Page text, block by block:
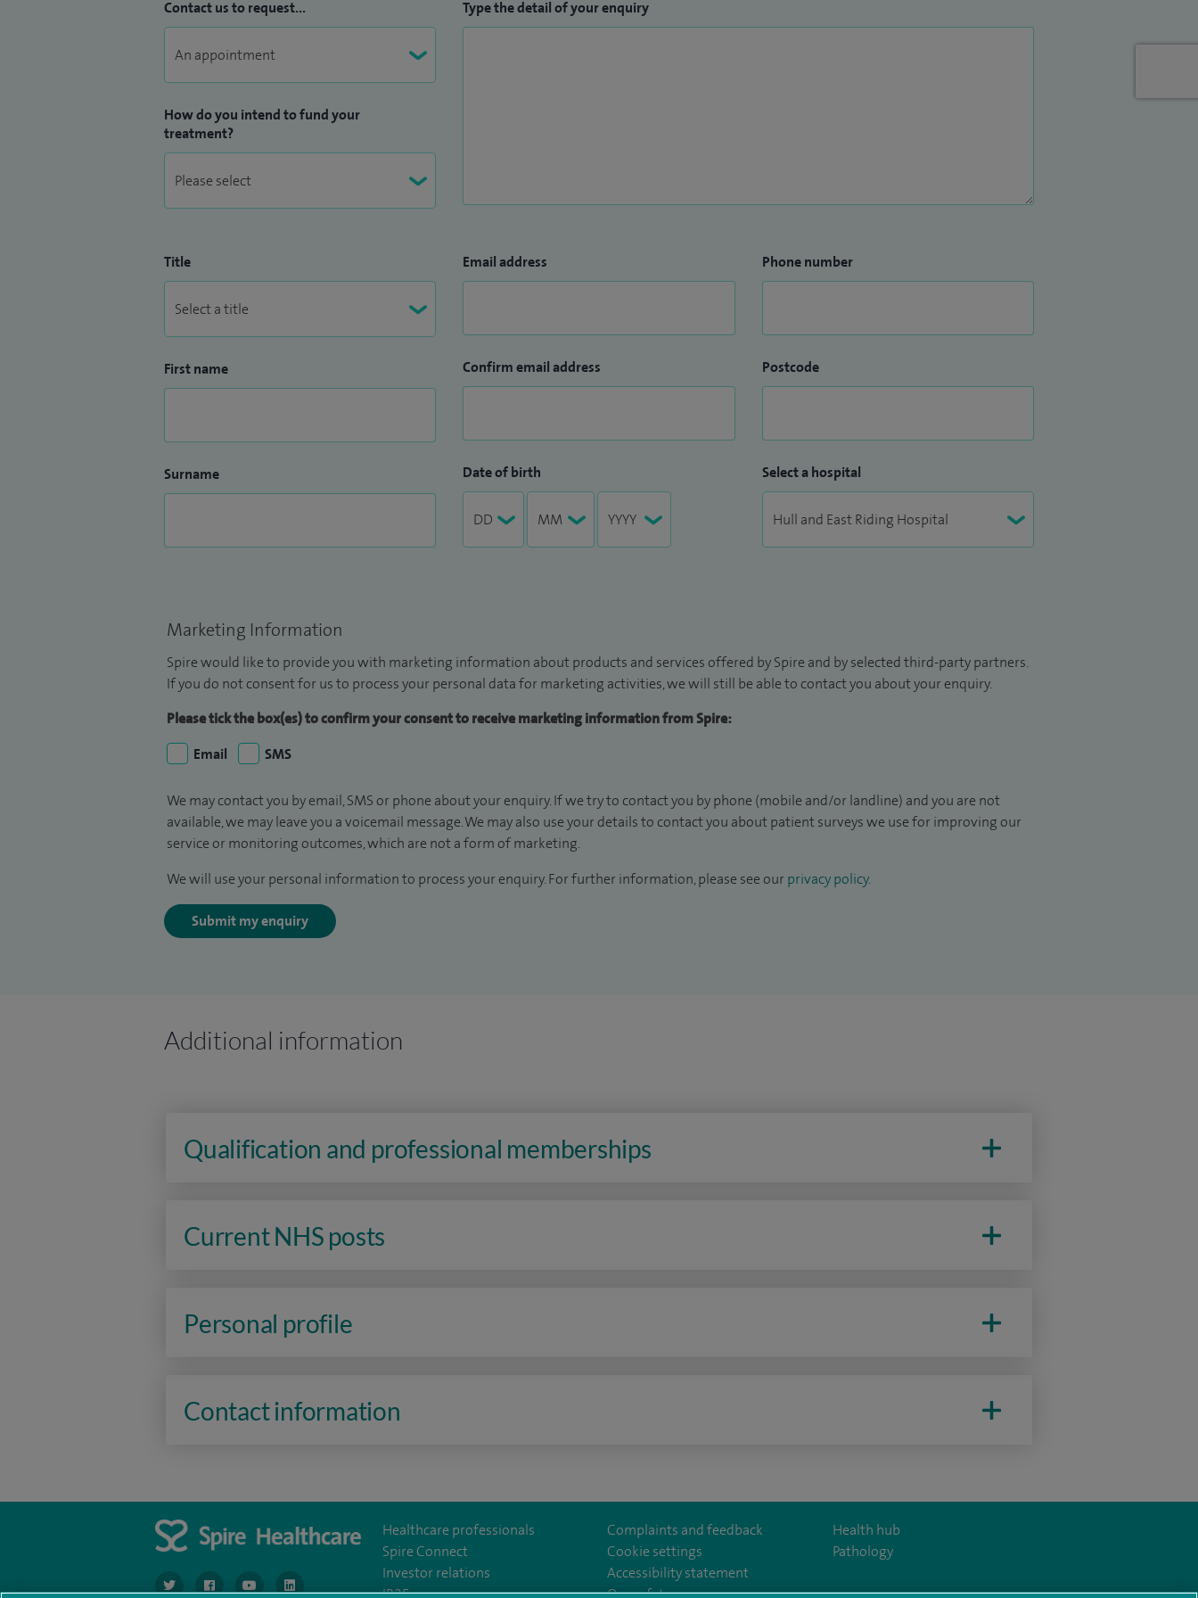
Contact us to request...
How do you intend to fund your
treatment?
Type the detail of your enquiry
Title
First name
Surname
Email address
Confirm email address
Date of birth
Phone number
Postcode
Select a hospital
Marketing Information
Spire would like to provide you with marketing information about products and services offered by Spire and by selected third-party partners.
If you do not consent for us to process your personal data for marketing activities, we will still be able to contact you about your enquiry.
Please tick the box(es) to confirm your consent to receive marketing information from Spire:
Email
SMS
We may contact you by email, SMS or phone about your enquiry. If we try to contact you by phone (mobile and/or landline) and you are not
available, we may leave you a voicemail message. We may also use your details to contact you about patient surveys we use for improving our
service or monitoring outcomes, which are not a form of marketing.
We will use your personal information to process your enquiry. For further information, please see our privacy policy.
Submit my enquiry
Additional information
Qualification and professional memberships
Current NHS posts
Personal profile
Contact information
navigate to https://www.twitter.com/spirehealthcare
navigate to https://www.facebook.com/spirehealthcare
navigate to https://www.youtube.com/user/spirehealthcare
Healthcare professionals
Spire Connect
Investor relations
IR35
Complaints and feedback
Cookie settings
Accessibility statement
Our safety measures
Health hub
Pathology